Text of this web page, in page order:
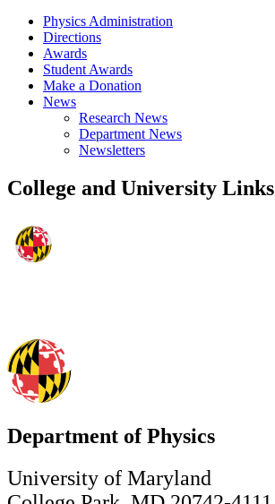
Physics Administration
Directions
Awards
Student Awards
Make a Donation
News
Research News
Department News
Newsletters
College and University Links
Department of Physics
University of Maryland